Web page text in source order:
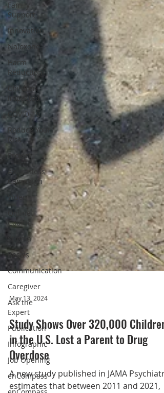
Family
Support
Innovation
Naloxone
Harm
Reduction
Children
Impacted
COVID-19
Reduce Your
Risk
Project
Awareness
Campaign
Video
Online
Course
Stigma
Basics
Communication
Caregiver
Ask the
Expert
Publication
Infographic
Job Opening
enCompass
May 13, 2024
Study Shows Over 320,000 Children
in the U.S. Lost a Parent to Drug
Overdose